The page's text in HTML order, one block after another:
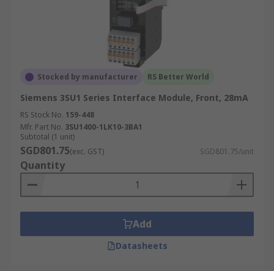
Stocked by manufacturer RS Better World
Siemens 3SU1 Series Interface Module, Front, 28mA
RS Stock No. 159-448
Mfr. Part No. 3SU1400-1LK10-3BA1
Subtotal (1 unit)
SGD801.75(exc. GST) SGD801.75/unit
Quantity
Add
Datasheets